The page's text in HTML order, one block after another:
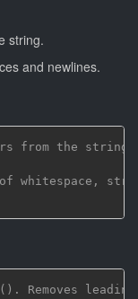
string.
and newlines.
from the string
whitespace,
leading/